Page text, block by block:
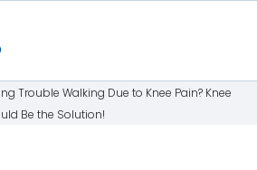
Trouble Walking Due to Knee Pain? Knee
Be the Solution!